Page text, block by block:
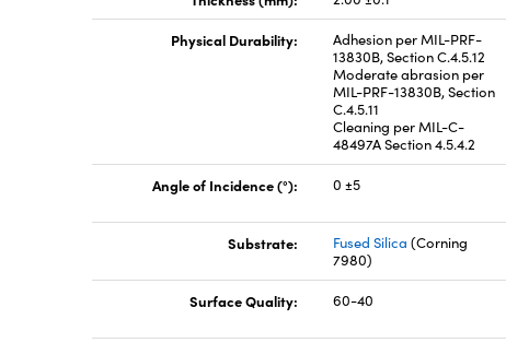
Physical Durability:
Adhesion per MIL-PRF-
13830B, Section C.4.5.12
Moderate abrasion per
MIL-PRF-13830B, Section
C.4.5.11
Cleaning per MIL-C-
48497A Section 4.5.4.2
Angle of Incidence (°): 0 ±5
Substrate: Fused Silica (Corning
7980)
Surface Quality: 60-40